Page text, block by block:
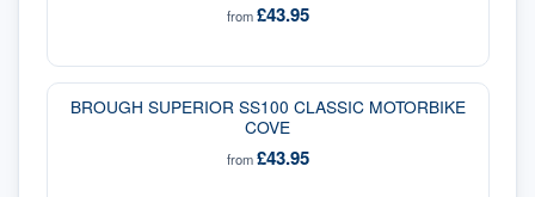
from£43.95
BROUGH SUPERIOR SS100 CLASSIC MOTORBIKE
COVE
from£43.95